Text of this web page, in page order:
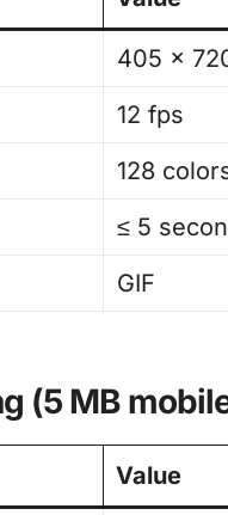
405 ×
12 fps
128
≤ 5
GIF
(5 MB
Value